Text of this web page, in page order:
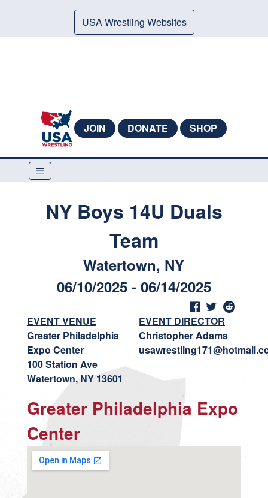
USA Wrestling Websites
JOIN DONATE SHOP
NY Boys 14U Duals
Team
Watertown, NY
06/10/2025 - 06/14/2025
EVENT VENUE
Greater Philadelphia
Expo Center
100 Station Ave
Watertown, NY 13601
EVENT DIRECTOR
Christopher Adams
Greater Philadelphia Expo
Center